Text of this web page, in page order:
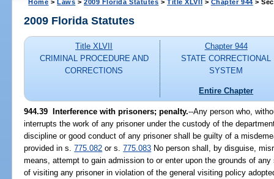
Home >Laws >2009 Florida Statutes >Title XLVII > Chapter 944 >
2009 Florida Statutes
Title XLVII
CRIMINAL PROCEDURE AND
CORRECTIONS
Chapter 944
STATE CORRECTIONAL
SYSTEM
Entire Chapter
944.39 Interference with prisoners; penalty.--Any person who,
interrupts the work of any prisoner under the custody of the
discipline or good conduct of any prisoner shall be guilty of a
provided in s.775.082 or s.775.083 No person shall, by disguise,
means, attempt to gain admission to or enter upon the grounds of
of visiting any prisoner in violation of the general visiting policy